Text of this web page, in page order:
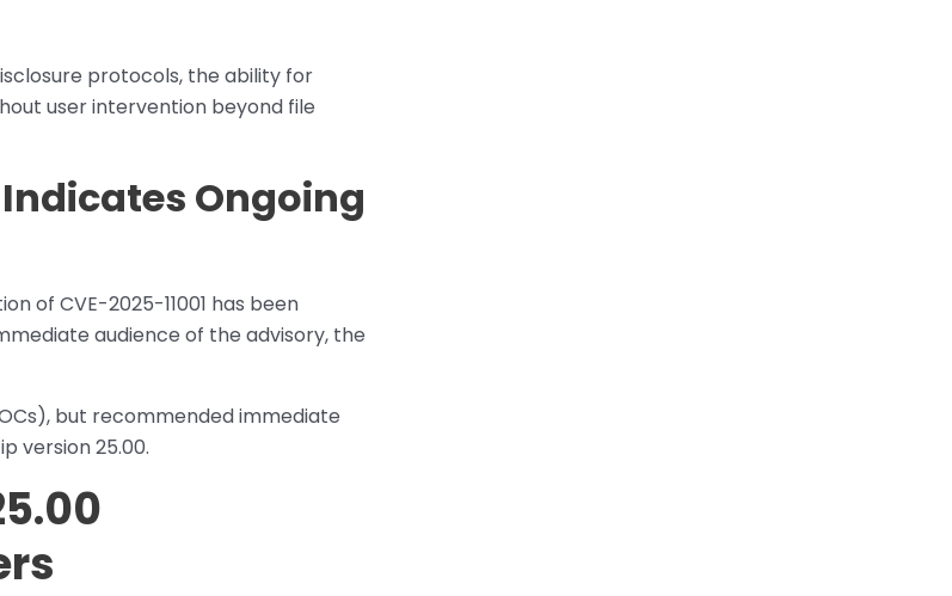
protocols, the ability for
user intervention beyond file
Ongoing
of CVE-2025-11001 has been
audience of the advisory, the
but recommended immediate
version 25.00.